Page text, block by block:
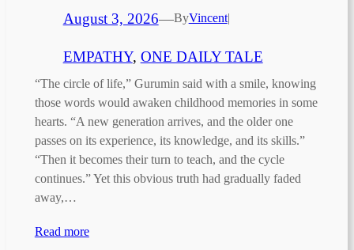
August 3, 2026—ByVincent|
EMPATHY, ONE DAILY TALE
“The circle of life,” Gurumin said with a smile, knowing
those words would awaken childhood memories in some
hearts. “A new generation arrives, and the older one
passes on its experience, its knowledge, and its skills.”
“Then it becomes their turn to teach, and the cycle
continues.” Yet this obvious truth had gradually faded
away,…
Read more